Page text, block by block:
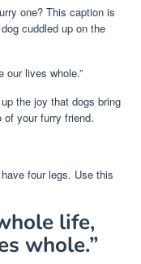
one? This caption is
cuddled up on the
our lives whole.”
the joy that dogs bring
your furry friend.
four legs. Use this
life,
whole.”